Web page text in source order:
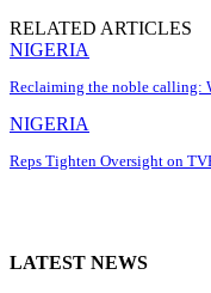
RELATED ARTICLES
NIGERIA
Reclaiming the noble calling:
NIGERIA
Reps Tighten Oversight on
LATEST NEWS